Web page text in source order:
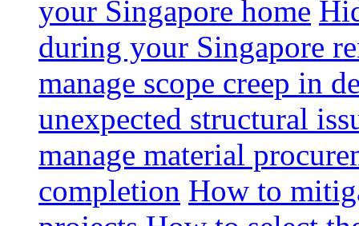
your Singapore home
during your Singapore
manage scope creep in
unexpected structural
manage material
completion How to